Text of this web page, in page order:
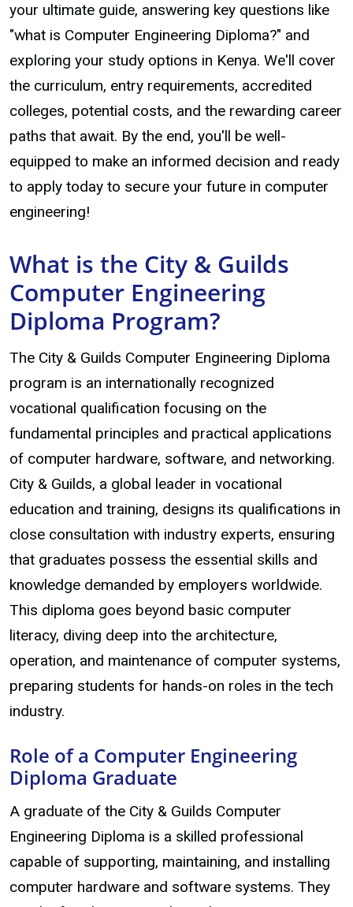
your ultimate guide, answering key questions like
"what is Computer Engineering Diploma?" and
exploring your study options in Kenya. We'll cover
the curriculum, entry requirements, accredited
colleges, potential costs, and the rewarding career
paths that await. By the end, you'll be well-
equipped to make an informed decision and ready
to apply today to secure your future in computer
engineering!
What is the City & Guilds
Computer Engineering
Diploma Program?
The City & Guilds Computer Engineering Diploma
program is an internationally recognized
vocational qualification focusing on the
fundamental principles and practical applications
of computer hardware, software, and networking.
City & Guilds, a global leader in vocational
education and training, designs its qualifications in
close consultation with industry experts, ensuring
that graduates possess the essential skills and
knowledge demanded by employers worldwide.
This diploma goes beyond basic computer
literacy, diving deep into the architecture,
operation, and maintenance of computer systems,
preparing students for hands-on roles in the tech
industry.
Role of a Computer Engineering
Diploma Graduate
A graduate of the City & Guilds Computer
Engineering Diploma is a skilled professional
capable of supporting, maintaining, and installing
computer hardware and software systems. They